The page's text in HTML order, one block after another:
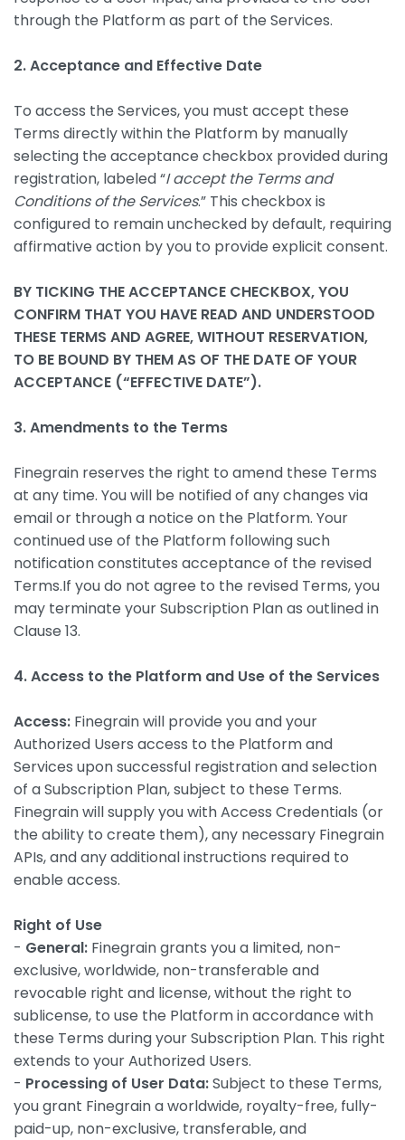
through the Platform as part of the Services.
2. Acceptance and Effective Date
To access the Services, you must accept these
Terms directly within the Platform by manually
selecting the acceptance checkbox provided during
registration, labeled “I accept the Terms and
Conditions of the Services.” This checkbox is
configured to remain unchecked by default, requiring
affirmative action by you to provide explicit consent.
BY TICKING THE ACCEPTANCE CHECKBOX, YOU
CONFIRM THAT YOU HAVE READ AND UNDERSTOOD
THESE TERMS AND AGREE, WITHOUT RESERVATION,
TO BE BOUND BY THEM AS OF THE DATE OF YOUR
ACCEPTANCE (“EFFECTIVE DATE”).
3. Amendments to the Terms
Finegrain reserves the right to amend these Terms
at any time. You will be notified of any changes via
email or through a notice on the Platform. Your
continued use of the Platform following such
notification constitutes acceptance of the revised
Terms.If you do not agree to the revised Terms, you
may terminate your Subscription Plan as outlined in
Clause 13.
4. Access to the Platform and Use of the Services
Access: Finegrain will provide you and your
Authorized Users access to the Platform and
Services upon successful registration and selection
of a Subscription Plan, subject to these Terms.
Finegrain will supply you with Access Credentials (or
the ability to create them), any necessary Finegrain
APIs, and any additional instructions required to
enable access.
Right of Use
- General: Finegrain grants you a limited, non-
exclusive, worldwide, non-transferable and
revocable right and license, without the right to
sublicense, to use the Platform in accordance with
these Terms during your Subscription Plan. This right
extends to your Authorized Users.
- Processing of User Data:Subject to these Terms,
you grant Finegrain a worldwide, royalty-free, fully-
paid-up, non-exclusive, transferable, and